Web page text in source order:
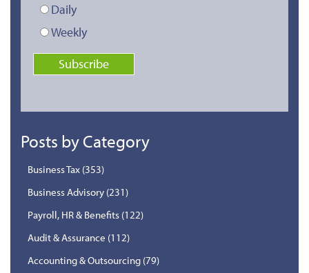
Daily
Weekly
Posts by Category
Business Tax (353)
Business Advisory (231)
Payroll, HR & Benefits (122)
Audit & Assurance (112)
Accounting & Outsourcing (79)